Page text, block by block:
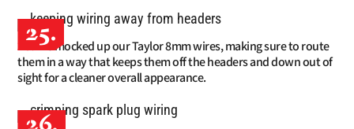
25.We mocked up our Taylor 8mm wires, making sure to route
them in a way that keeps them off the headers and down out of
sight for a cleaner overall appearance.